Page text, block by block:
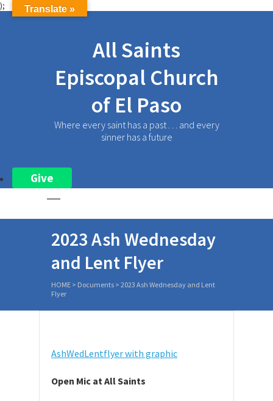
);
All Saints
Episcopal Church
of El Paso
Where every saint has a past . . . and every
sinner has a future
Give
2023 Ash Wednesday
and Lent Flyer
HOME > Documents > 2023 Ash Wednesday and Lent
Flyer
AshWedLentflyer with graphic
Open Mic at All Saints
Translate »